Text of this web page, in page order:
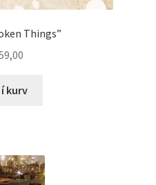
Things”
kurv